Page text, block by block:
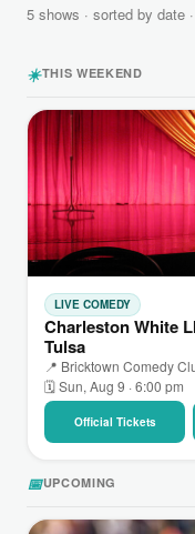
5 shows · sorted by date
☀️THIS WEEKEND
LIVE COMEDY
Charleston White
Tulsa
📍 Bricktown Comedy
🗓 Sun, Aug 9 · 6:00 pm
Official Tickets
📅UPCOMING